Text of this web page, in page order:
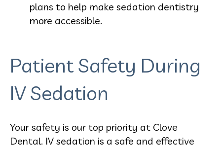
plans to help make sedation dentistry
more accessible.
Patient Safety During
IV Sedation
Your safety is our top priority at Clove
Dental. IV sedation is a safe and effective